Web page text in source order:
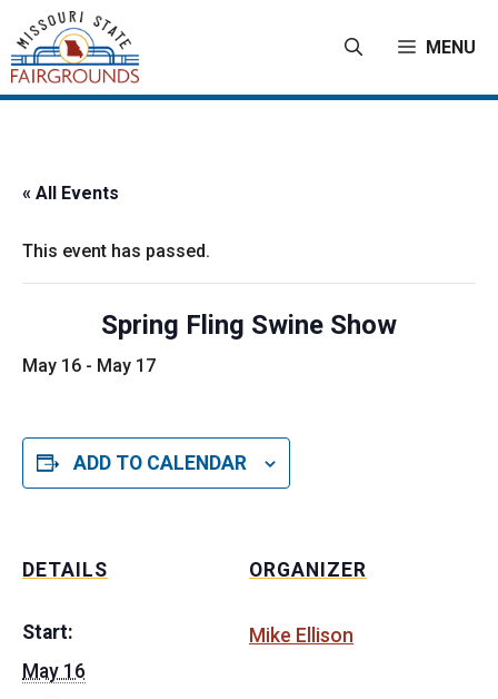
content
MENU
« All Events
This event has passed.
Spring Fling Swine Show
May 16 - May 17
ADD TO CALENDAR
DETAILS
Start:
May 16
ORGANIZER
Mike Ellison